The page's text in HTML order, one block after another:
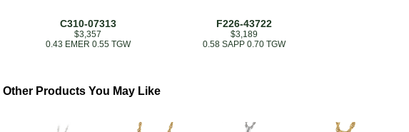
C310-07313
$3,357
0.43 EMER 0.55 TGW
F226-43722
$3,189
0.58 SAPP 0.70 TGW
Other Products You May Like